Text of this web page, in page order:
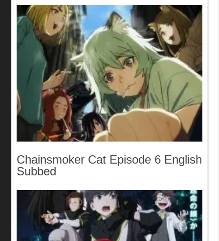
Chainsmoker Cat Episode 6 English
Subbed